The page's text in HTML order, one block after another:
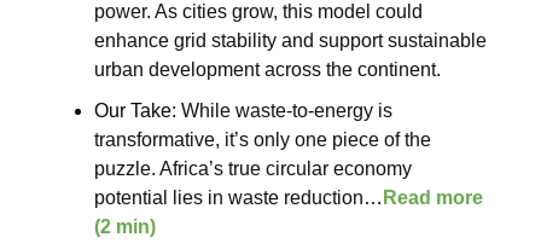
power. As cities grow, this model could
enhance grid stability and support sustainable
urban development across the continent.
Our Take: While waste-to-energy is
transformative, it’s only one piece of the
puzzle. Africa’s true circular economy
potential lies in waste reduction… Read more
(2 min)